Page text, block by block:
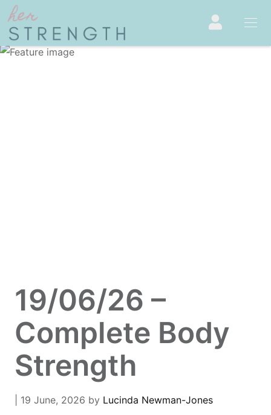
19/06/26 –
Complete Body
Strength
| 19 June, 2026 by Lucinda Newman-Jones